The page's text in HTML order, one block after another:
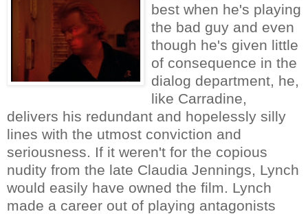
best when he's playing
the bad guy and even
though he's given little
of consequence in the
dialog department, he,
like Carradine,
delivers his redundant and hopelessly silly
lines with the utmost conviction and
seriousness. If it weren't for the copious
nudity from the late Claudia Jennings, Lynch
would easily have owned the film. Lynch
made a career out of playing antagonists